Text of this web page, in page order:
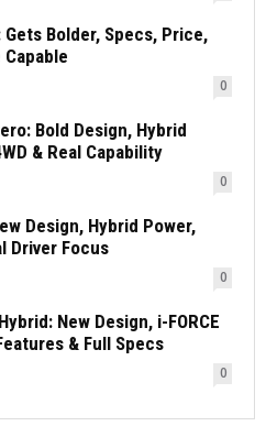
Bolder, Specs, Price,
0
Bold Design, Hybrid
& Real Capability
0
Design, Hybrid Power,
Driver Focus
0
New Design, i-FORCE
& Full Specs
0